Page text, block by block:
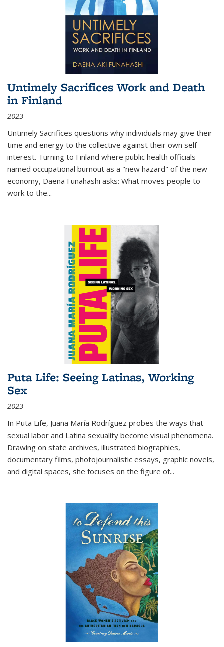
Untimely Sacrifices Work and Death
in Finland
2023
Untimely Sacrifices questions why individuals may give their
time and energy to the collective against their own self-
interest. Turning to Finland where public health officials
named occupational burnout as a "new hazard" of the new
economy, Daena Funahashi asks: What moves people to
work to the...
Puta Life: Seeing Latinas, Working
Sex
2023
In Puta Life, Juana María Rodríguez probes the ways that
sexual labor and Latina sexuality become visual phenomena.
Drawing on state archives, illustrated biographies,
documentary films, photojournalistic essays, graphic novels,
and digital spaces, she focuses on the figure of...